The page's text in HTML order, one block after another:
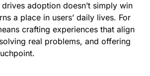
adoption doesn’t simply win
a place in users’ daily lives. For
crafting experiences that align
real problems, and offering